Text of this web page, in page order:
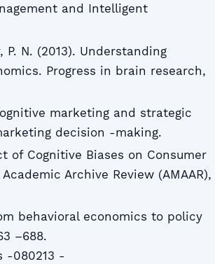
and Intelligent
P. N. (2013). Understanding
Progress in brain research,
marketing and strategic
decision -making.
of Cognitive Biases on Consumer
Archive Review (AMAAR),
behavioral economics to policy
–688.
-080213 -